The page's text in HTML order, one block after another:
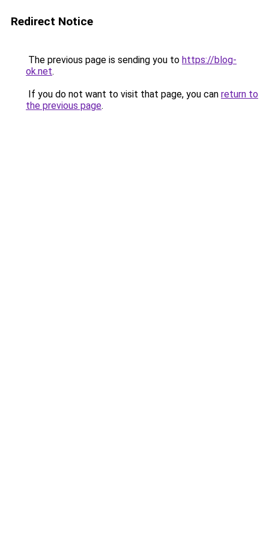
Redirect Notice
The previous page is sending you to https://blog-
ok.net.
If you do not want to visit that page, you can return to
the previous page.